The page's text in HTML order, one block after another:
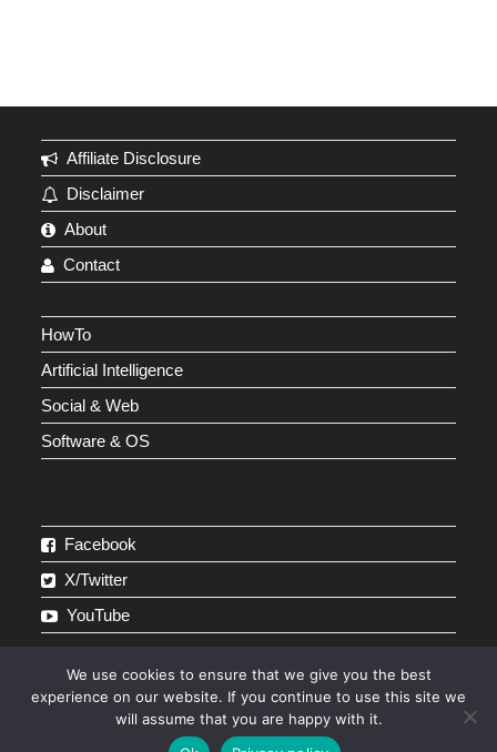
Affiliate Disclosure
Disclaimer
About
Contact
HowTo
Artificial Intelligence
Social & Web
Software & OS
Facebook
X/Twitter
YouTube
Affiliate Disclosure Disclaimer About Contact
We use cookies to ensure that we give you the best
experience on our website. If you continue to use this site we
will assume that you are happy with it.